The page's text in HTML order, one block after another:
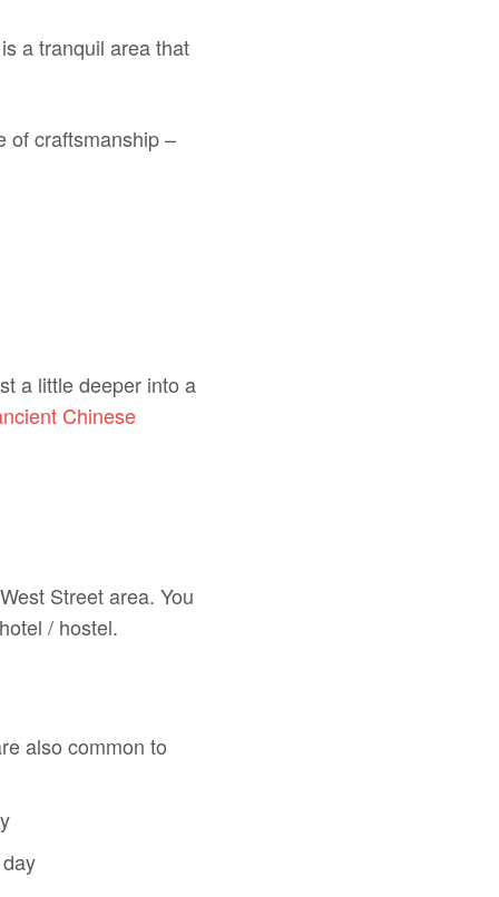
a tranquil area that
of craftsmanship –
a little deeper into a
Chinese
Street area. You
/ hostel.
also common to